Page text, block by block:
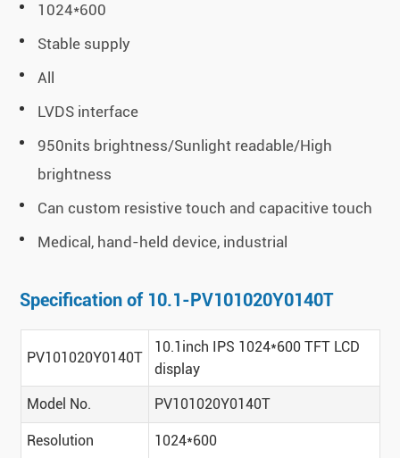
1024*600
Stable supply
All
LVDS interface
950nits brightness/Sunlight readable/High
brightness
Can custom resistive touch and capacitive touch
Medical, hand-held device, industrial
Specification of 10.1-PV101020Y0140T
PV101020Y0140T
10.1inch IPS 1024*600 TFT LCD
display
Model No. PV101020Y0140T
Resolution 1024*600